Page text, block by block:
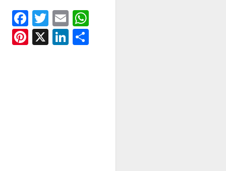
Facebook
Twitter
Email
Pinterest
X LinkedIn